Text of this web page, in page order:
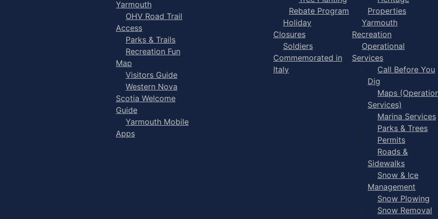
Yarmouth
OHV Road Trail
Access
Parks & Trails
Recreation Fun
Map
Visitors Guide
Western Nova
Scotia Welcome
Guide
Yarmouth Mobile
Apps
Rebate Program
Holiday
Closures
Soldiers
Commemorated in
Italy
Properties
Yarmouth
Recreation
Operational
Services
Call Before You
Dig
Maps
Services)
Marina Services
Parks & Trees
Permits
Roads &
Sidewalks
Snow & Ice
Management
Snow Plowing
Snow Removal